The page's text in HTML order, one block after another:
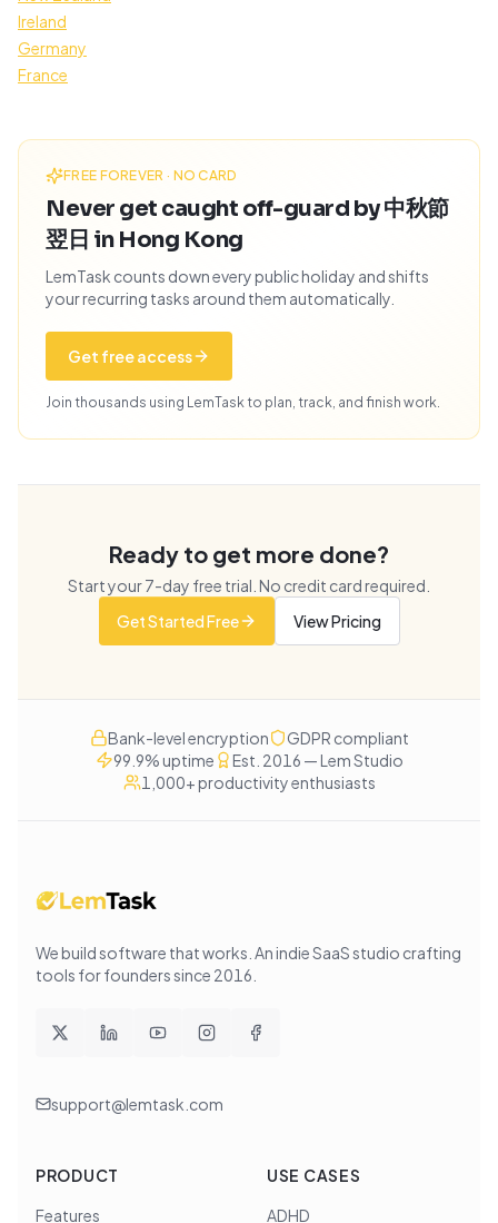
Ireland
Germany
France
FREE FOREVER · NO CARD
Never get caught off-guard by 中秋節
翌日 in Hong Kong
LemTask counts down every public holiday and shifts
your recurring tasks around them automatically.
Get free access
Join thousands using LemTask to plan, track, and finish work.
Ready to get more done?
Start your7-day free trial. No credit card required.
Get Started Free
View Pricing
Bank-level encryption
GDPR compliant
99.9% uptime
Est. 2016 — Lem Studio
1,000+ productivity enthusiasts
We build software that works . An indie SaaS studio crafting
tools for founders since 2016
support@lemtask.com
PRODUCT
Features
USE CASES
ADHD